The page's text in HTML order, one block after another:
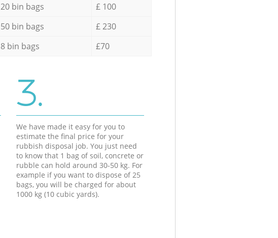
20 bin bags
£ 100
50 bin bags
£ 230
8 bin bags £70
3.
We have made it easy for you to
estimate the final price for your
rubbish disposal job. You just need
to know that 1 bag of soil, concrete or
rubble can hold around 30-50 kg. For
example if you want to dispose of 25
bags, you will be charged for about
1000 kg (10 cubic yards).